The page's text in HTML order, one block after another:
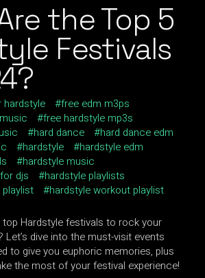
the Top 5
Festivals
hardstyle
free edm m3ps
free hardstyle mp3s
hard dance
hard dance edm
hardstyle
hardstyle edm
hardstyle music
djs
hardstyle playlists
hardstyle workout playlist
Hardstyle festivals to rock your
dive into the must-visit events
to give you euphoric memories, plus
the most of your festival experience!